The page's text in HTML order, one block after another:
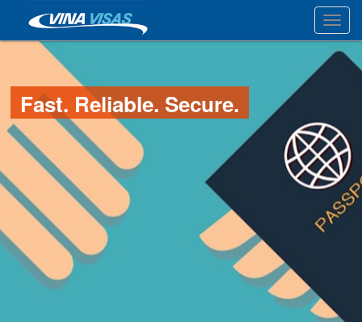
Fast. Reliable. Secure.